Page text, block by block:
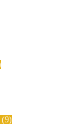
9